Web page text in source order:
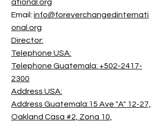
ational.org
Email: info@foreverchangedinternati
onal.org
Director:
Telephone USA:
Telephone Guatemala: +502-2417-
2300
Address USA:
Address Guatemala:15 Ave "A" 12-27,
Oakland Casa #2, Zona 10,